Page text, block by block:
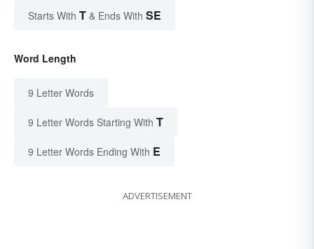
Starts With T & Ends With SE
Word Length
9 Letter Words
9 Letter Words Starting With T
9 Letter Words Ending With E
ADVERTISEMENT